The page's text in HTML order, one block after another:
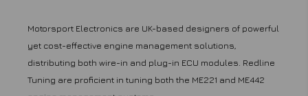
Motorsport Electronics are UK-based designers of powerful
yet cost-effective engine management solutions,
distributing both wire-in and plug-in ECU modules. Redline
Tuning are proficient in tuning both the ME221 and ME442